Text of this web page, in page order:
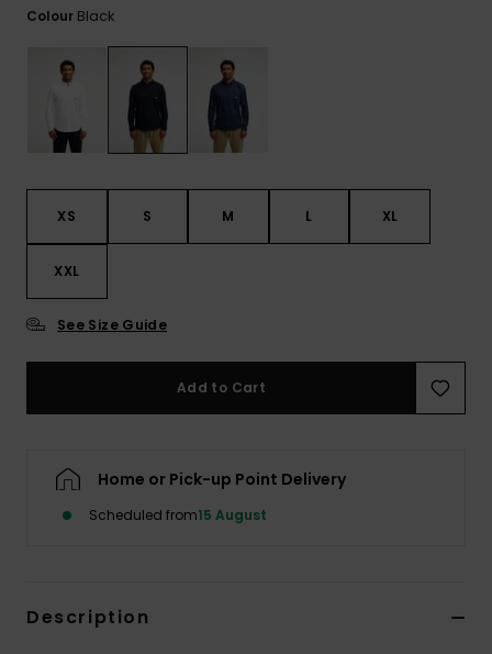
Colour Black
XS S M L XL
XXL
See Size Guide
Add to Cart
Home or Pick-up Point Delivery
Scheduled from15 August
Description